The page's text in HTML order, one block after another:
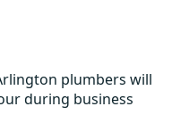
plumbers will
during business